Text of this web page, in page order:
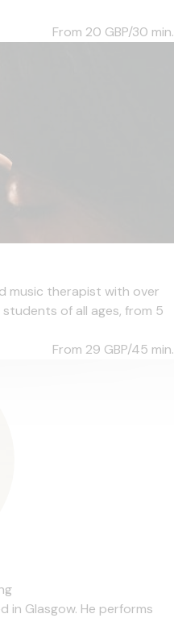
From 20 GBP/30 min.
music therapist with over
of all ages, from 5
From 29 GBP/45 min.
in Glasgow. He performs